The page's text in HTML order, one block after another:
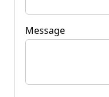
Message